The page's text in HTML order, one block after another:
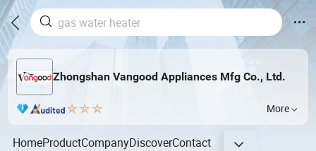
Zhongshan Vangood Appliances Mfg Co., Ltd.
More
HomeProductCompanyDiscoverContact